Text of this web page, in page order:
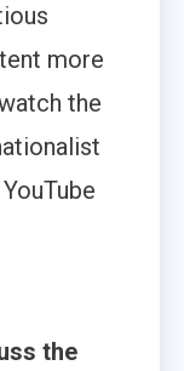
more
the
the